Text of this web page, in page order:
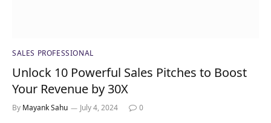
SALES PROFESSIONAL
Unlock 10 Powerful Sales Pitches to Boost
Your Revenue by 30X
By Mayank Sahu July 4, 2024 0